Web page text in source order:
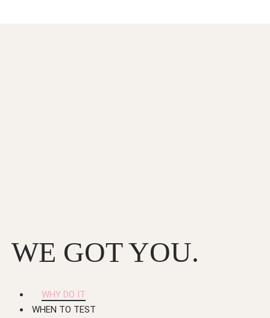
WE GOT YOU.
WHY DO IT
WHEN TO TEST